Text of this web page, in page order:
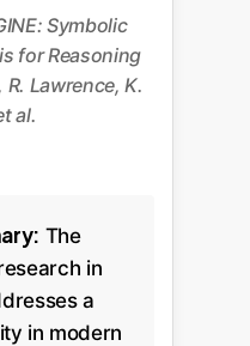
Symbolic
for Reasoning
Lawrence, K.
al.
The
in
a
in modern